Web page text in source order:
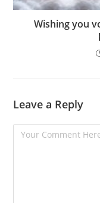
Wishing you
Leave a Reply